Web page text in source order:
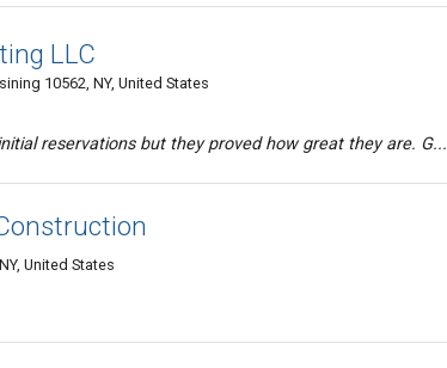
LLC
10562, NY, United States
reservations but they proved how great they are. G...
United States